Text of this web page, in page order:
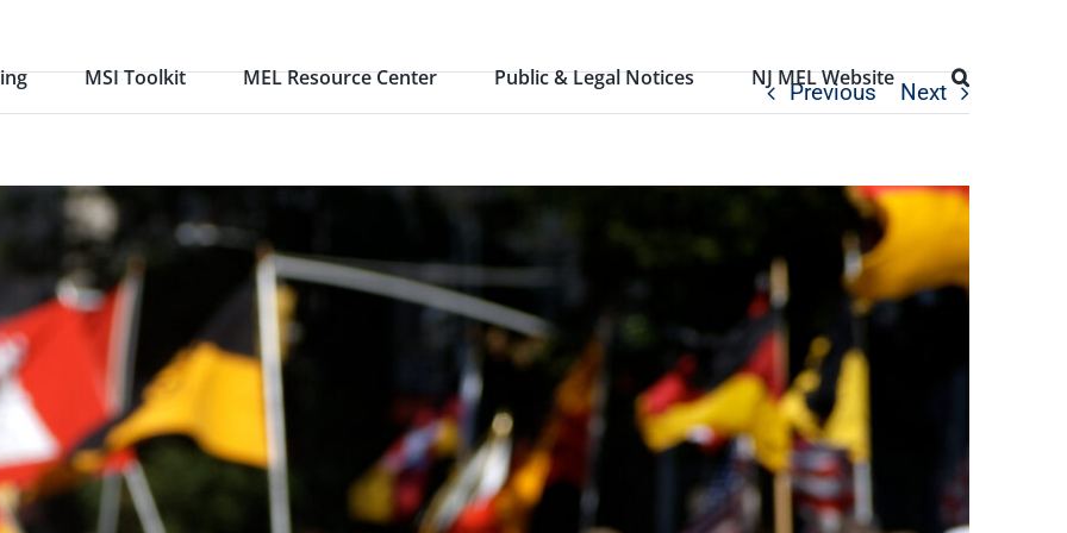
MSI Toolkit MEL Resource Center Public & Legal Notices NJ MEL Website
Previous Next